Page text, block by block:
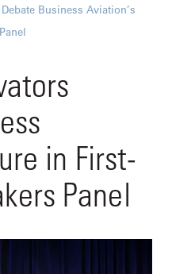
Business Aviation’s
in First-
Panel